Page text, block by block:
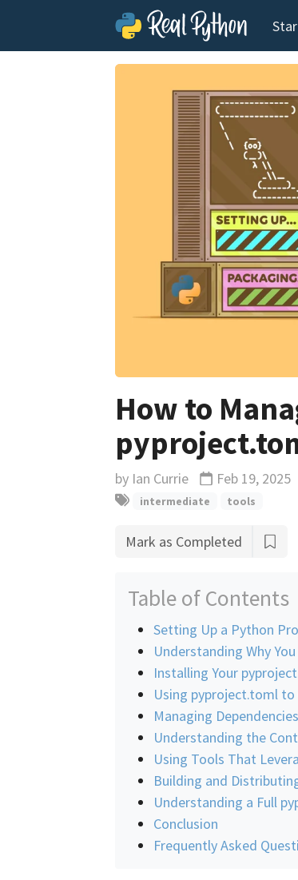
How to
by Ian Currie Updated
Feb 19, 2025
intermediate tools
Mark as Completed
Table of Contents
Setting Up a Python
Understanding Why
Installing Your
Using pyproject.toml
Managing
Understanding the
Using Tools That
Building and
Understanding a Full
Conclusion
Frequently Asked